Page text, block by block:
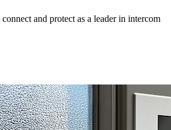
and protect as a leader in intercom